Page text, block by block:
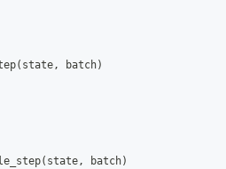
( state, batch)
( state, batch)